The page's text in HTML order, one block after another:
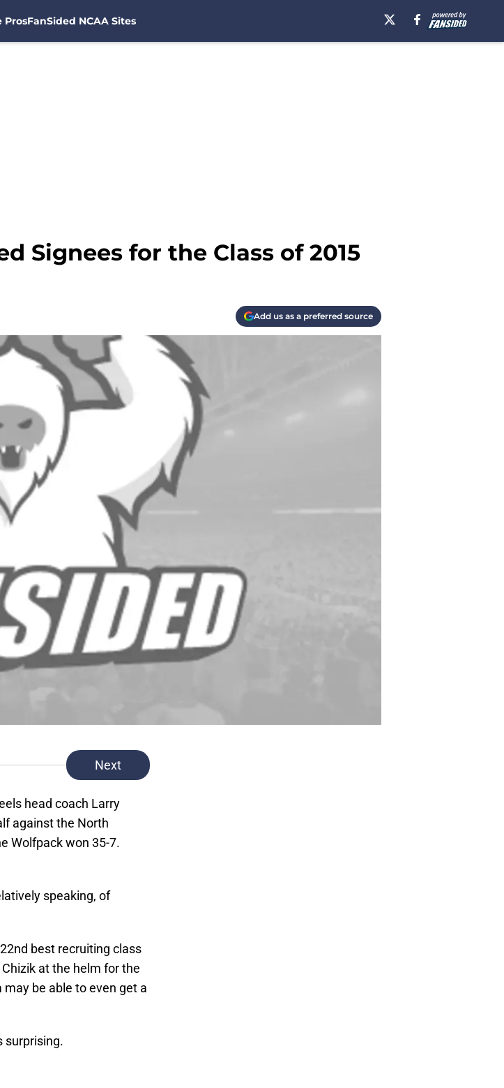
ProsFanSided NCAA Sites
Signees for the Class of 2015
Add us as a preferred source
Next
head coach Larry
against the North
Wolfpack won 35-7.
speaking, of
best recruiting class
at the helm for the
be able to even get a
surprising.